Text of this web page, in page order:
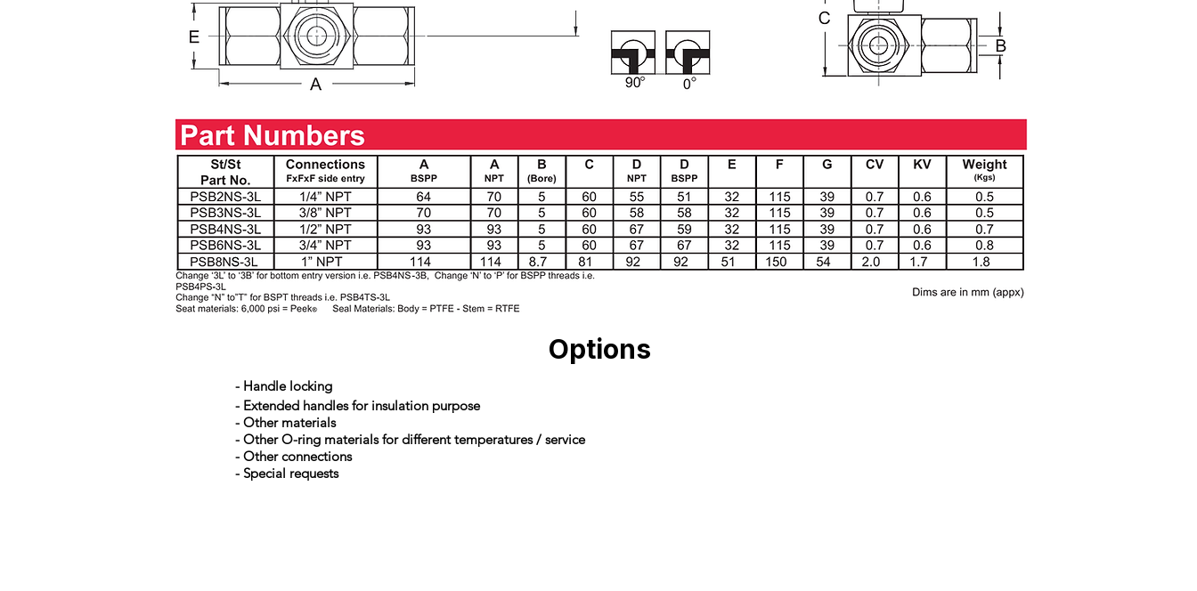
Options
- Handle locking
- Extended handles for insulation purpose
- Other materials
- Other O-ring materials for different temperatures / service
- Other connections
- Special requests